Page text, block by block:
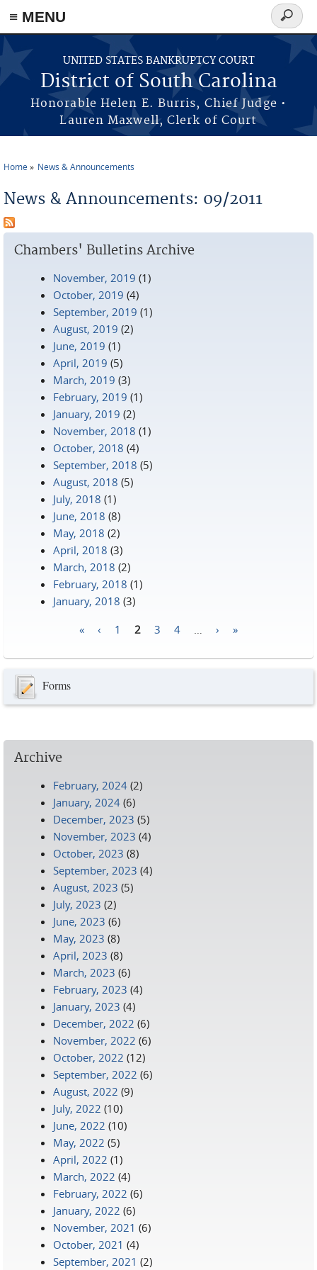
≡ MENU
Skip to main content
UNITED STATES BANKRUPTCY COURT
District of South Carolina
Honorable Helen E. Burris, Chief Judge •
Lauren Maxwell, Clerk of Court
Search
form
Home News & Announcements
News & Announcements: 09/2011
Chambers' Bulletins Archive
November, 2019 (1)
October, 2019 (4)
September, 2019 (1)
August, 2019 (2)
June, 2019 (1)
April, 2019 (5)
March, 2019 (3)
February, 2019 (1)
January, 2019 (2)
November, 2018 (1)
October, 2018 (4)
September, 2018 (5)
August, 2018 (5)
July, 2018 (1)
June, 2018 (8)
May, 2018 (2)
April, 2018 (3)
March, 2018 (2)
February, 2018 (1)
January, 2018 (3)
« ‹ 1 2 3 4 › »
Forms
Archive
February, 2024 (2)
January, 2024 (6)
December, 2023 (5)
November, 2023 (4)
October, 2023 (8)
September, 2023 (4)
August, 2023 (5)
July, 2023 (2)
June, 2023 (6)
May, 2023 (8)
April, 2023 (8)
March, 2023 (6)
February, 2023 (4)
January, 2023 (4)
December, 2022 (6)
November, 2022 (6)
October, 2022 (12)
September, 2022 (6)
August, 2022 (9)
July, 2022 (10)
June, 2022 (10)
May, 2022 (5)
April, 2022 (1)
March, 2022 (4)
February, 2022 (6)
January, 2022 (6)
November, 2021 (6)
October, 2021 (4)
September, 2021 (2)